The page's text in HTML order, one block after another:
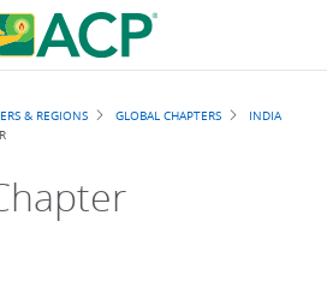
& REGIONS GLOBAL CHAPTERS
INDIA